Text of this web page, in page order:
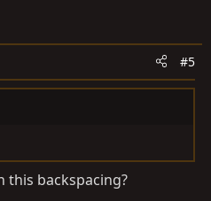
#5
this backspacing?